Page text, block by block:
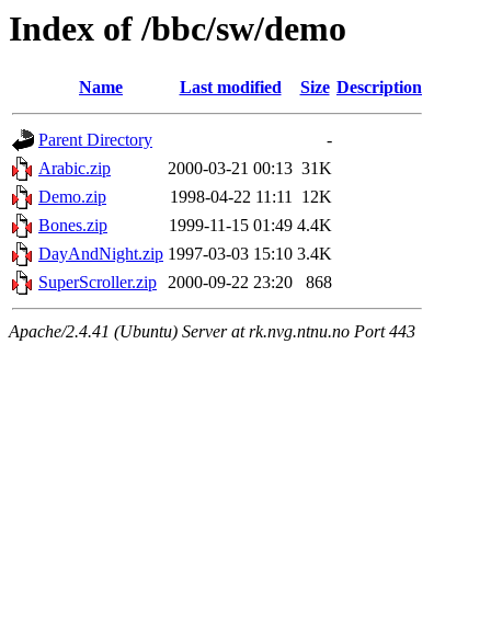
Index of /bbc/sw/demo
Name Last modified Size Description
Parent Directory
-
Arabic.zip
2000-03-21 00:13 31K
Demo.zip
1998-04-22 11:11 12K
Bones.zip
1999-11-15 01:49 4.4K
DayAndNight.zip 1997-03-03 15:10 3.4K
SuperScroller.zip 2000-09-22 23:20 868
Apache/2.4.41 (Ubuntu) Server at rk.nvg.ntnu.no Port 443